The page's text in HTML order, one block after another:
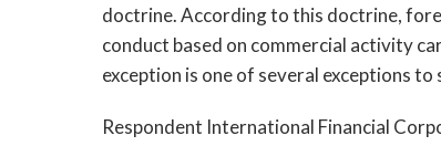
doctrine. According to this doctrine,
conduct based on commercial activity
exception is one of several exceptions
Respondent International Financial